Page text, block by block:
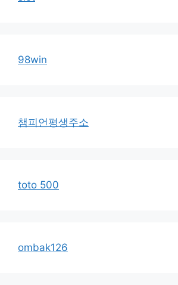
98win
챔피언평생주소
toto 500
ombak126